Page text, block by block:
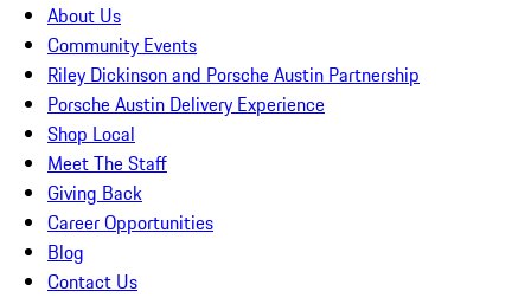
About Us
Community Events
Riley Dickinson and Porsche Austin Partnership
Porsche Austin Delivery Experience
Shop Local
Meet The Staff
Giving Back
Career Opportunities
Blog
Contact Us